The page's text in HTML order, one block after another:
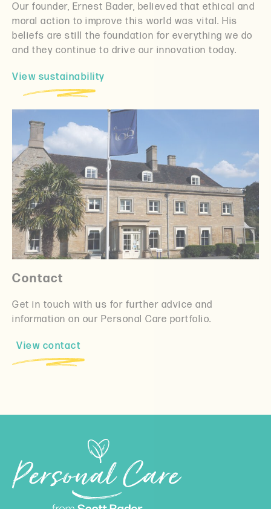
Our founder, Ernest Bader, believed that ethical and
moral action to improve this world was vital. His
beliefs are still the foundation for everything we do
and they continue to drive our innovation today.
View sustainability
Contact
Get in touch with us for further advice and
information on our Personal Care portfolio.
View contact